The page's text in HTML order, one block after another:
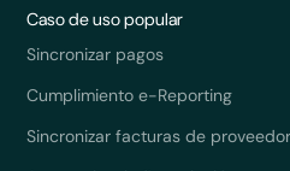
Caso de uso popular
Sincronizar pagos
Cumplimiento e-Reporting
Sincronizar facturas de